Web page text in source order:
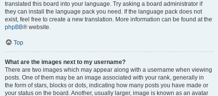
translated this board into your language. Try asking a board administrator if
they can install the language pack you need. If the language pack does not
exist, feel free to create a new translation. More information can be found at the
phpBB® website.
Top
What are the images next to my username?
There are two images which may appear along with a username when viewing
posts. One of them may be an image associated with your rank, generally in
the form of stars, blocks or dots, indicating how many posts you have made or
your status on the board. Another, usually larger, image is known as an avatar